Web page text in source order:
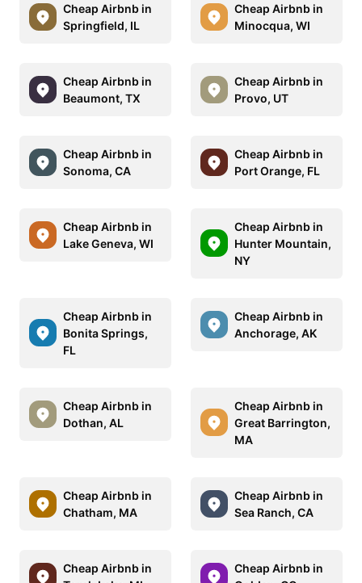
Cheap Airbnb in
Springfield, IL
Cheap Airbnb in
Minocqua, WI
Cheap Airbnb in
Beaumont, TX
Cheap Airbnb in
Provo, UT
Cheap Airbnb in
Sonoma, CA
Cheap Airbnb in
Port Orange, FL
Cheap Airbnb in
Lake Geneva, WI
Cheap Airbnb in
Hunter Mountain,
NY
Cheap Airbnb in
Bonita Springs,
FL
Cheap Airbnb in
Anchorage, AK
Cheap Airbnb in
Dothan, AL
Cheap Airbnb in
Great Barrington,
MA
Cheap Airbnb in
Chatham, MA
Cheap Airbnb in
Sea Ranch, CA
Cheap Airbnb in
Cheap Airbnb in